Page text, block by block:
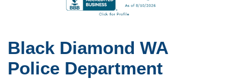
Black Diamond WA
Police Department